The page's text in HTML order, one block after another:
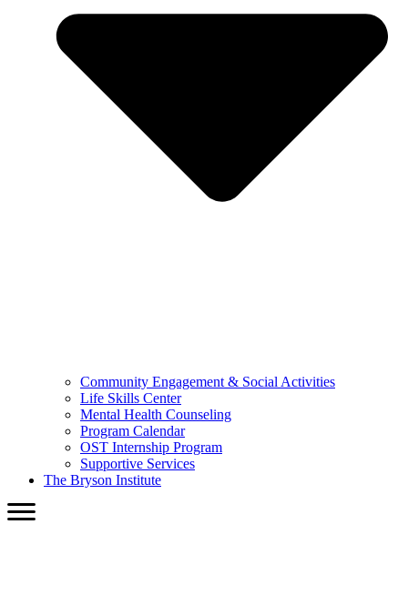
Community Engagement & Social Activities
Life Skills Center
Mental Health Counseling
Program Calendar
OST Internship Program
Supportive Services
The Bryson Institute